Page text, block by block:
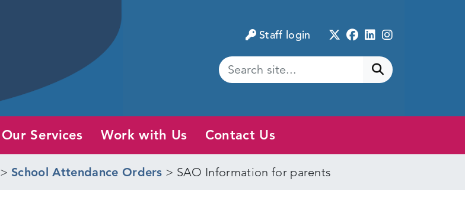
Staff login Twitter
Facebook
LinkedIn
Instagram
Submit search
Our Services Work with Us Contact Us
> School Attendance Orders > SAO Information for parents